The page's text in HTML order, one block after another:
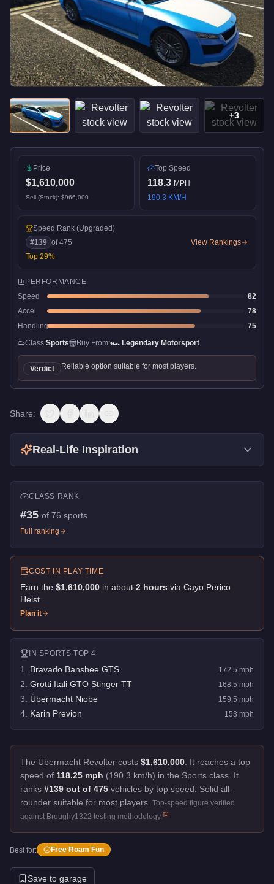
+3
Price
$1,610,000
Sell (Stock): $966,000
Top Speed
118.3 MPH
190.3 KM/H
Speed Rank (Upgraded)
#139 of475
Top 29%
View Rankings
PERFORMANCE
Speed
82
Accel
78
Handling
75
Class:Sports Buy From:🏎️ Legendary Motorsport
Verdict Reliable option suitable for most players.
Share:
Real-Life Inspiration
CLASS RANK
#35 of 76 sports
Full ranking
COST IN PLAY TIME
Earn the $1,610,000 in about 2 hours via Cayo Perico
Heist
Plan it
IN SPORTS TOP 4
1 Bravado Banshee GTS 172.5 mph
2 Grotti Itali GTO Stinger TT 168.5 mph
3 Übermacht Niobe 159.5 mph
4 Karin Previon 153 mph
The Übermacht Revolter costs $1,610,000 It reaches a top
speed of 118.25 mph (190.3 km/h) in the Sports class. It
ranks #139 out of 475 vehicles by top speed.
Solid all-
rounder suitable for most players. Top-speed figure verified
against Broughy1322 testing methodology. [1]
Best for: Free Roam Fun
Save to garage